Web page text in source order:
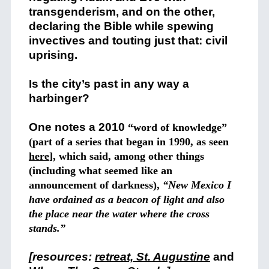
transgenderism, and on the other,
declaring the Bible while spewing
invectives and touting just that: civil
uprising.
Is the city’s past in any way a
harbinger?
One notes a 2010 “word of knowledge”
(part of a series that began in 1990, as seen
here], which said, among other things
(including what seemed like an
announcement of darkness), “New Mexico I
have ordained as a beacon of light and also
the place near the water where the cross
stands.”
[resources: retreat, St. Augustine and